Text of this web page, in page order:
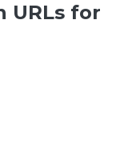
URLs for